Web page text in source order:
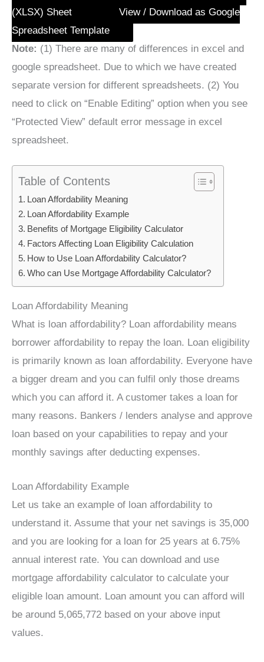
(XLSX) Sheet
View / Download as Google
Spreadsheet Template
Note: (1) There are many of differences in excel and
google spreadsheet. Due to which we have created
separate version for different spreadsheets. (2) You
need to click on “Enable Editing” option when you see
“Protected View” default error message in excel
spreadsheet.
Table of Contents
Loan Affordability Meaning
Loan Affordability Example
Benefits of Mortgage Eligibility Calculator
Factors Affecting Loan Eligibility Calculation
How to Use Loan Affordability Calculator?
Who can Use Mortgage Affordability Calculator?
Loan Affordability Meaning
What is loan affordability? Loan affordability means
borrower affordability to repay the loan. Loan eligibility
is primarily known as loan affordability. Everyone have
a bigger dream and you can fulfil only those dreams
which you can afford it. A customer takes a loan for
many reasons. Bankers / lenders analyse and approve
loan based on your capabilities to repay and your
monthly savings after deducting expenses.
Loan Affordability Example
Let us take an example of loan affordability to
understand it. Assume that your net savings is 35,000
and you are looking for a loan for 25 years at 6.75%
annual interest rate. You can download and use
mortgage affordability calculator to calculate your
eligible loan amount. Loan amount you can afford will
be around 5,065,772 based on your above input
values.